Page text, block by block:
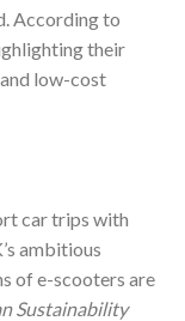
According to
their
low-cost
car trips with
ambitious
of e-scooters are
Sustainability